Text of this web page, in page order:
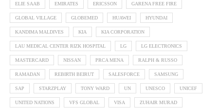
ELIE SAAB EMIRATES ERICSSON GARENA FREE FIRE
GLOBAL VILLAGE GLOBEMED HUAWEI HYUNDAI
KANDIMA MALDIVES KIA KIA CORPORATION
LAU MEDICAL CENTER RIZK HOSPITAL LG LG ELECTRONICS
MASTERCARD NISSAN PRCA MENA RALPH & RUSSO
RAMADAN REBIRTH BEIRUT SALESFORCE SAMSUNG
SAP STARZPLAY TONY WARD UN UNESCO UNICEF
UNITED NATIONS VFS GLOBAL VISA ZUHAIR MURAD